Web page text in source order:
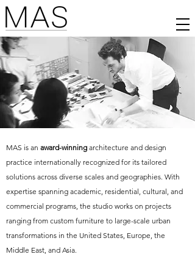
MAS is an award-winning architecture and design
practice internationally recognized for its tailored
solutions across diverse scales and geographies. With
expertise spanning academic, residential, cultural, and
commercial programs, the studio works on projects
ranging from custom furniture to large-scale urban
transformations in the United States, Europe, the
Middle East, and Asia.